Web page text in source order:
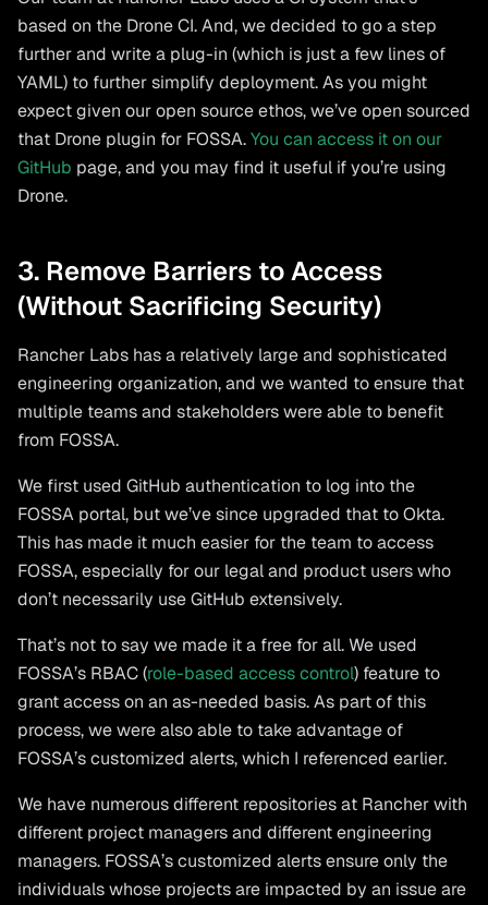
based on the Drone CI. And, we decided to go a step
further and write a plug-in (which is just a few lines of
YAML) to further simplify deployment. As you might
expect given our open source ethos, we’ve open sourced
that Drone plugin for FOSSA.You can access it on our
GitHub page, and you may find it useful if you’re using
Drone.
3. Remove Barriers to Access
(Without Sacrificing Security)
Rancher Labs has a relatively large and sophisticated
engineering organization, and we wanted to ensure that
multiple teams and stakeholders were able to benefit
from FOSSA.
We first used GitHub authentication to log into the
FOSSA portal, but we’ve since upgraded that to Okta.
This has made it much easier for the team to access
FOSSA, especially for our legal and product users who
don’t necessarily use GitHub extensively.
That’s not to say we made it a free for all. We used
FOSSA’s RBAC (role-based access control) feature to
grant access on an as-needed basis. As part of this
process, we were also able to take advantage of
FOSSA’s customized alerts, which I referenced earlier.
We have numerous different repositories at Rancher with
different project managers and different engineering
managers. FOSSA’s customized alerts ensure only the
individuals whose projects are impacted by an issue are